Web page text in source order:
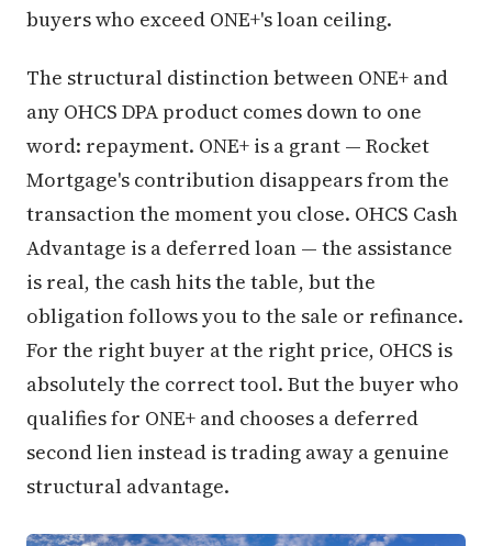
buyers who exceed ONE+'s loan ceiling.
The structural distinction between ONE+ and
any OHCS DPA product comes down to one
word: repayment. ONE+ is a grant — Rocket
Mortgage's contribution disappears from the
transaction the moment you close. OHCS Cash
Advantage is a deferred loan — the assistance
is real, the cash hits the table, but the
obligation follows you to the sale or refinance.
For the right buyer at the right price, OHCS is
absolutely the correct tool. But the buyer who
qualifies for ONE+ and chooses a deferred
second lien instead is trading away a genuine
structural advantage.